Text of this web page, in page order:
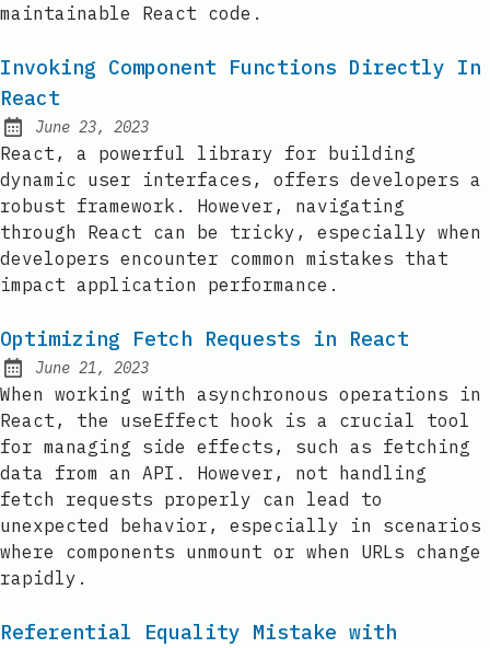
maintainable React code.
Invoking Component Functions Directly In
React
Posted on:
June 23, 2023
React, a powerful library for building
dynamic user interfaces, offers developers a
robust framework. However, navigating
through React can be tricky, especially when
developers encounter common mistakes that
impact application performance.
Optimizing Fetch Requests in React
Posted on:
June 21, 2023
When working with asynchronous operations in
React, the useEffect hook is a crucial tool
for managing side effects, such as fetching
data from an API. However, not handling
fetch requests properly can lead to
unexpected behavior, especially in scenarios
where components unmount or when URLs change
rapidly.
Referential Equality Mistake with